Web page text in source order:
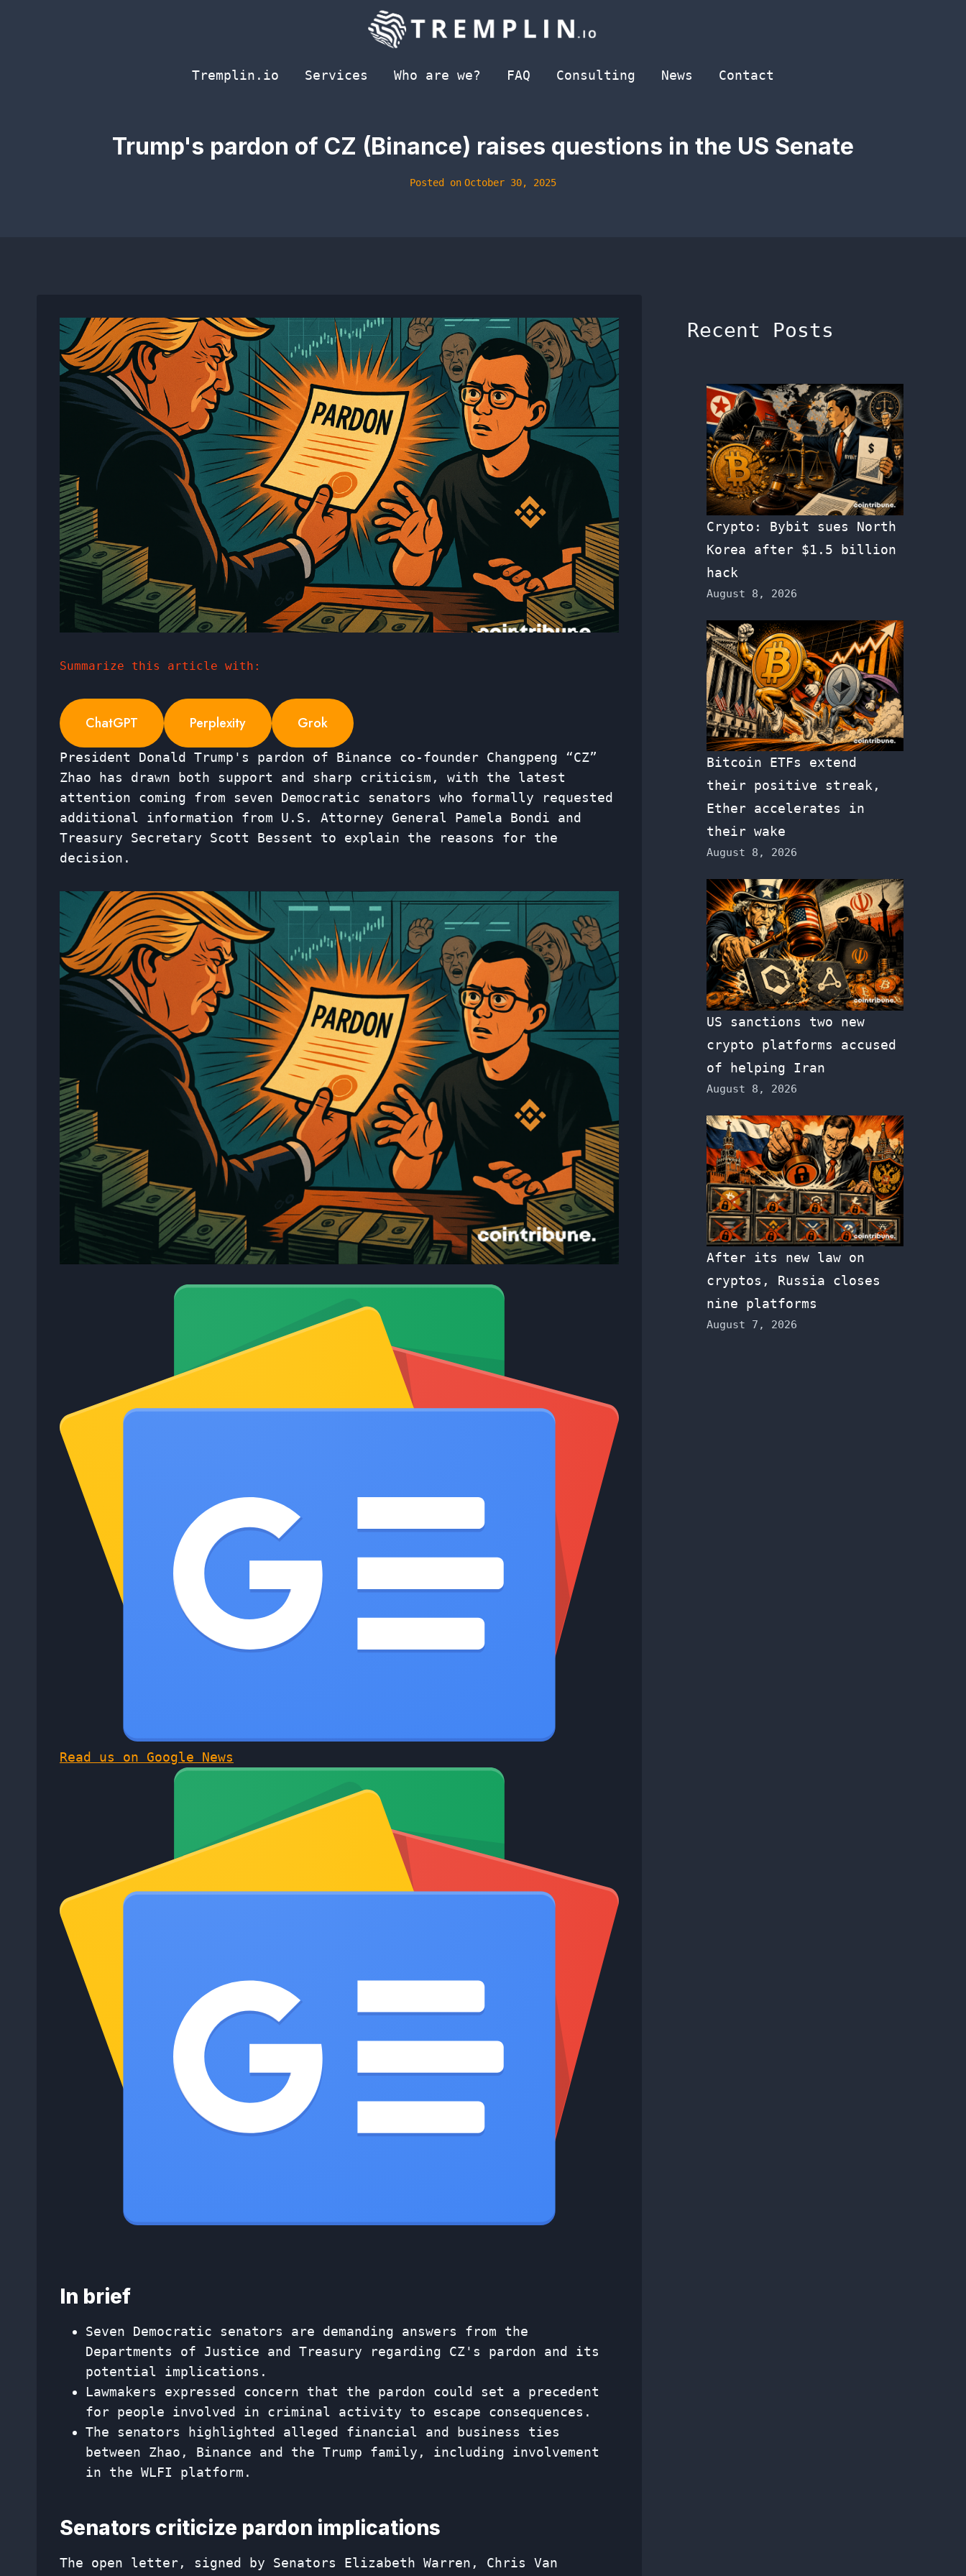
Tremplin.io
Services Who are we? FAQ Consulting News Contact
Trump's pardon of CZ (Binance) raises questions in the US Senate
Posted on October 30, 2025
Summarize this article with:
ChatGPT Perplexity Grok
President Donald Trump's pardon of Binance co-founder Changpeng “CZ”
Zhao has drawn both support and sharp criticism, with the latest
attention coming from seven Democratic senators who formally requested
additional information from U.S. Attorney General Pamela Bondi and
Treasury Secretary Scott Bessent to explain the reasons for the
decision.
Read us on Google News
In brief
Seven Democratic senators are demanding answers from the
Departments of Justice and Treasury regarding CZ's pardon and its
potential implications.
Lawmakers expressed concern that the pardon could set a precedent
for people involved in criminal activity to escape consequences.
The senators highlighted alleged financial and business ties
between Zhao, Binance and the Trump family, including involvement
in the WLFI platform.
Senators criticize pardon implications
The open letter, signed by Senators Elizabeth Warren, Chris Van
Recent Posts
Crypto: Bybit sues North
Korea after $1.5 billion
hack
August 8, 2026
Bitcoin ETFs extend
their positive streak,
Ether accelerates in
their wake
August 8, 2026
US sanctions two new
crypto platforms accused
of helping Iran
August 8, 2026
After its new law on
cryptos, Russia closes
nine platforms
August 7, 2026